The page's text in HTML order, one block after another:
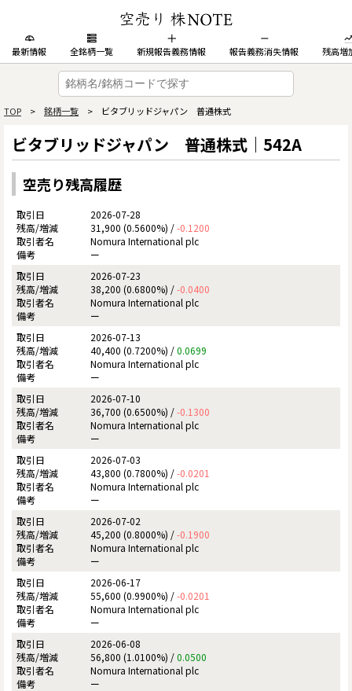
最新情報 全銘柄一覧 新規報告義務情報 報告義務消失情報 残高増
TOP > 銘柄一覧 > ビタブリッドジャパン 普通株式
ビタブリッドジャパン 普通株式｜542A
空売り残高履歴
2026-07-28
31,900 (0.5600%) /-0.1200
Nomura International plc
ー
2026-07-23
38,200 (0.6800%) /-0.0400
Nomura International plc
ー
2026-07-13
40,400 (0.7200%) /0.0699
Nomura International plc
ー
2026-07-10
36,700 (0.6500%) /-0.1300
Nomura International plc
ー
2026-07-03
43,800 (0.7800%) /-0.0201
Nomura International plc
ー
2026-07-02
45,200 (0.8000%) /-0.1900
Nomura International plc
ー
2026-06-17
55,600 (0.9900%) /-0.0201
Nomura International plc
ー
2026-06-08
56,800 (1.0100%) /0.0500
Nomura International plc
ー